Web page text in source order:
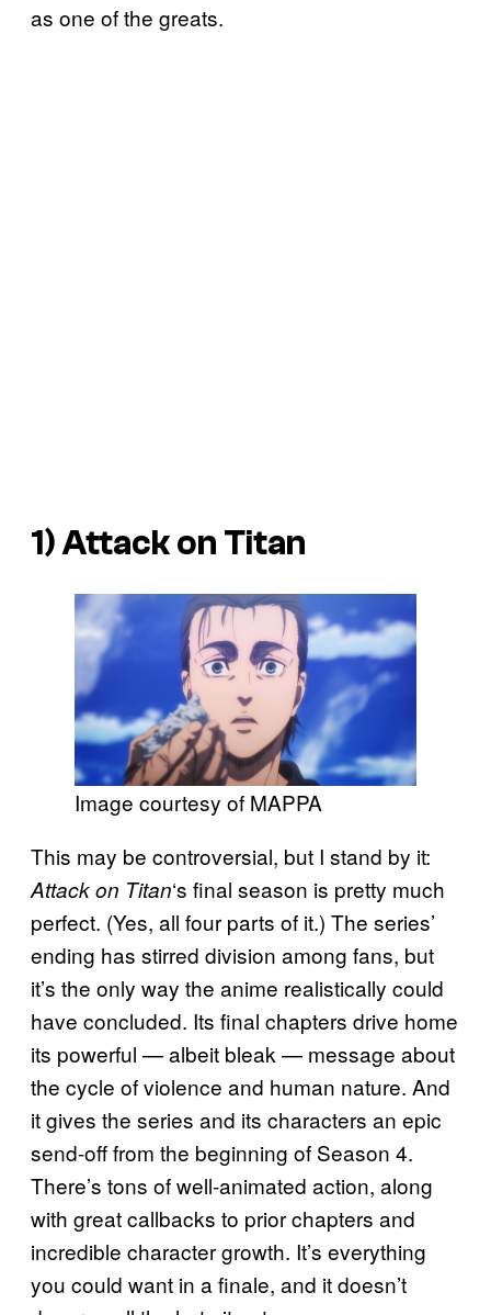
as one of the greats.
1) Attack on Titan
Image courtesy of MAPPA
This may be controversial, but I stand by it:
Attack on Titan‘s final season is pretty much
perfect. (Yes, all four parts of it.) The series’
ending has stirred division among fans, but
it’s the only way the anime realistically could
have concluded. Its final chapters drive home
its powerful — albeit bleak — message about
the cycle of violence and human nature. And
it gives the series and its characters an epic
send-off from the beginning of Season 4.
There’s tons of well-animated action, along
with great callbacks to prior chapters and
incredible character growth. It’s everything
you could want in a finale, and it doesn’t